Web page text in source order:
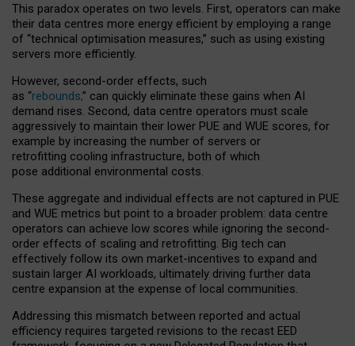
This paradox operates on two levels. First, operators can make
their data centres more energy efficient by employing a range
of “technical optimisation measures,” such as using existing
servers more efficiently.
However, second-order effects, such
as “rebounds,” can quickly eliminate these gains when AI
demand rises. Second, data centre operators must scale
aggressively to maintain their lower PUE and WUE scores, for
example by increasing the number of servers or
retrofitting cooling infrastructure, both of which
pose additional environmental costs.
These aggregate and individual effects are not captured in PUE
and WUE metrics but point to a broader problem: data centre
operators can achieve low scores while ignoring the second-
order effects of scaling and retrofitting. Big tech can
effectively follow its own market-incentives to expand and
sustain larger AI workloads, ultimately driving further data
centre expansion at the expense of local communities.
Addressing this mismatch between reported and actual
efficiency requires targeted revisions to the recast EED